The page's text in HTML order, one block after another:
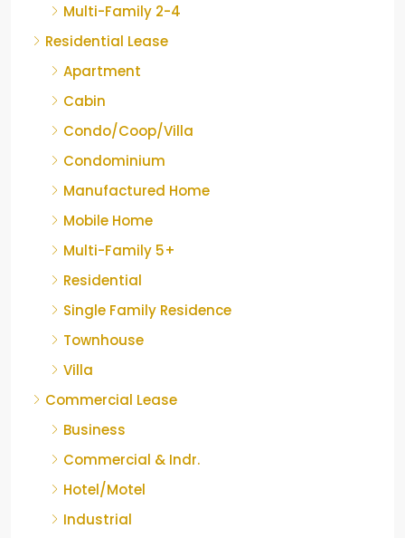
Multi-Family 2-4
Residential Lease
Apartment
Cabin
Condo/Coop/Villa
Condominium
Manufactured Home
Mobile Home
Multi-Family 5+
Residential
Single Family Residence
Townhouse
Villa
Commercial Lease
Business
Commercial & Indr.
Hotel/Motel
Industrial